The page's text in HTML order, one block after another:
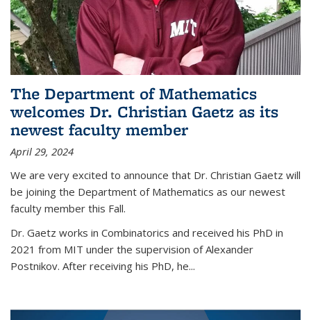
The Department of Mathematics
welcomes Dr. Christian Gaetz as its
newest faculty member
April 29, 2024
We are very excited to announce that Dr. Christian Gaetz will
be joining the Department of Mathematics as our newest
faculty member this Fall.
Dr. Gaetz works in Combinatorics and received his PhD in
2021 from MIT under the supervision of Alexander
Postnikov. After receiving his PhD, he...